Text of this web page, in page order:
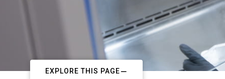
EXPLORE THIS PAGE